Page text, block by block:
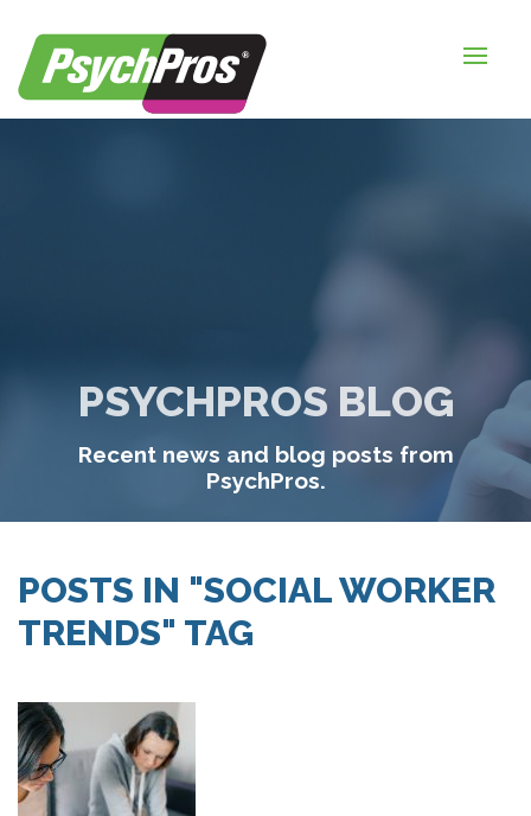
HOME
FOR EMPLOYERS
LOGIN / SIGNUP
TIMESHEETS / PAYROLL
REQUEST SERVICES
PSYCHPROS BLOG
Recent news and blog posts from
PsychPros.
POSTS IN "SOCIAL WORKER
TRENDS" TAG